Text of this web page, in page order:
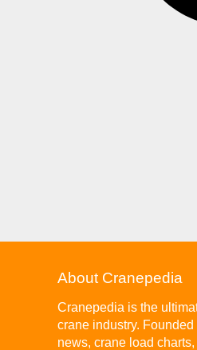
About Cranepedia
Cranepedia is the
crane industry.
news, crane load